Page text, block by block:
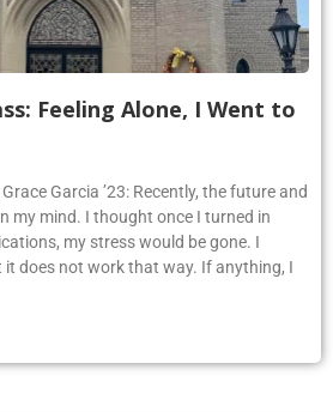
Feeling Alone, I Went to
Garcia ’23: Recently, the future and
my mind. I thought once I turned in
my stress would be gone. I
it does not work that way. If anything, I